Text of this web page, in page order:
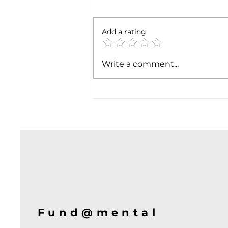
Soft job market weakens
Add a rating
Write a comment...
Fund@mental